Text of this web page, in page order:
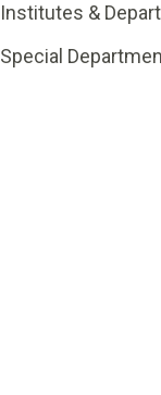
Institutes &
Special